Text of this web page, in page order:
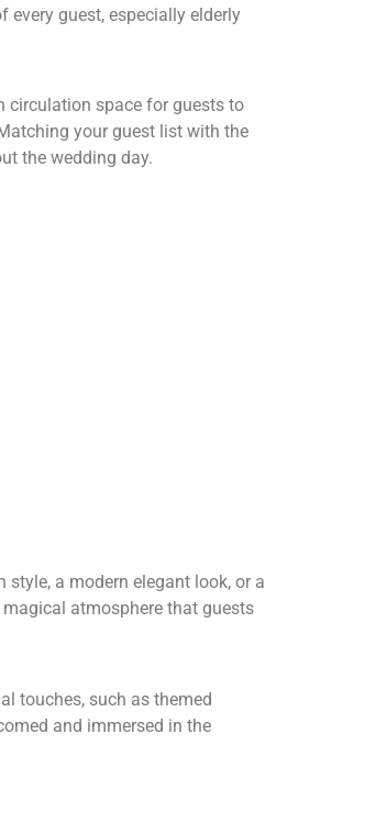
guest, especially elderly
circulation space for guests to
your guest list with the
the wedding day.
a modern elegant look, or a
atmosphere that guests
touches, such as themed
and immersed in the